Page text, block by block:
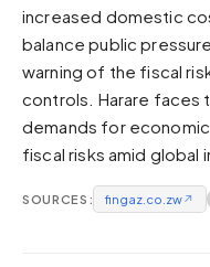
Sunset
Warm orange and red
Neon
Vivid purple and violet
Rainbow
Vibrant prismatic
Dracula
Classic dark purple
increased domestic
balance public
warning of the fiscal
controls. Harare faces
demands for
fiscal risks amid global
SOURCES: fingaz.co.zw↗